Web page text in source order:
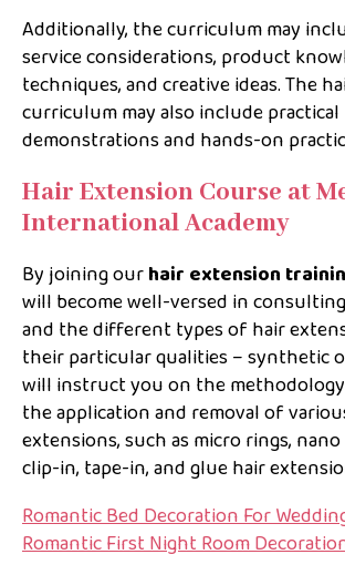
Additionally, the curriculum may
service considerations, product
techniques, and creative ideas. The
curriculum may also include practical
demonstrations and hands-on
Hair Extension Course at
International Academy
By joining ourhair extension
will become well-versed in
and the different types of hair
their particular qualities – synthetic
will instruct you on the
the application and removal of
extensions, such as micro rings,
clip-in, tape-in, and glue hair
Romantic Bed Decoration For
Romantic First Night Room